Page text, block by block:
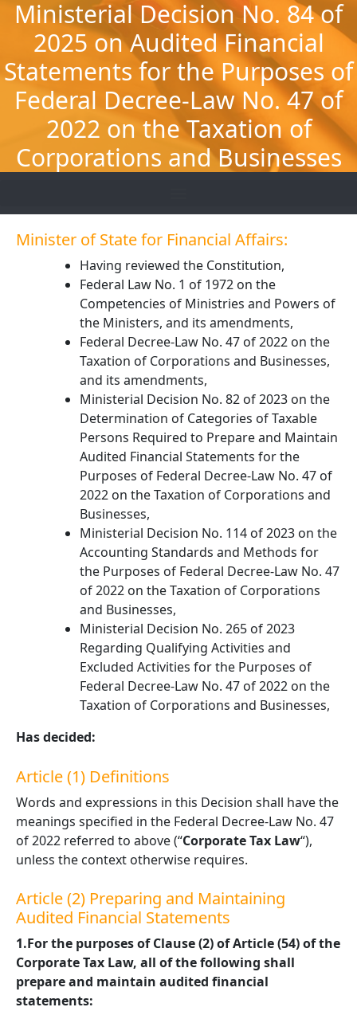
Skip
content
Ministerial Decision No. 84 of
2025 on Audited Financial
Statements for the Purposes of
Federal Decree-Law No. 47 of
2022 on the Taxation of
Corporations and Businesses
Minister of State for Financial Affairs:
Having reviewed the Constitution,
Federal Law No. 1 of 1972 on the
Competencies of Ministries and Powers of
the Ministers, and its amendments,
Federal Decree-Law No. 47 of 2022 on the
Taxation of Corporations and Businesses,
and its amendments,
Ministerial Decision No. 82 of 2023 on the
Determination of Categories of Taxable
Persons Required to Prepare and Maintain
Audited Financial Statements for the
Purposes of Federal Decree-Law No. 47 of
2022 on the Taxation of Corporations and
Businesses,
Ministerial Decision No. 114 of 2023 on the
Accounting Standards and Methods for
the Purposes of Federal Decree-Law No. 47
of 2022 on the Taxation of Corporations
and Businesses,
Ministerial Decision No. 265 of 2023
Regarding Qualifying Activities and
Excluded Activities for the Purposes of
Federal Decree-Law No. 47 of 2022 on the
Taxation of Corporations and Businesses,
Has decided:
Article (1) Definitions
Words and expressions in this Decision shall have the
meanings specified in the Federal Decree-Law No. 47
of 2022 referred to above (“Corporate Tax Law“),
unless the context otherwise requires.
Article (2) Preparing and Maintaining
Audited Financial Statements
1.For the purposes of Clause (2) of Article (54) of the
Corporate Tax Law, all of the following shall
prepare and maintain audited financial
statements: